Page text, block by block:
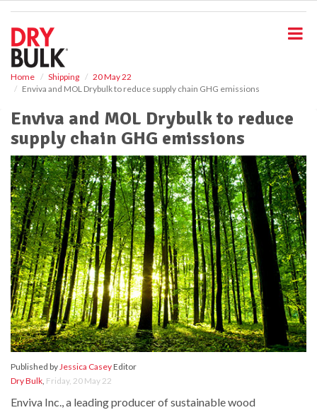
Home Shipping
20 May 22
Enviva and MOL Drybulk to reduce supply chain GHG emissions
Enviva and MOL Drybulk to reduce
supply chain GHG emissions
Published byJessica CaseyEditor
Dry Bulk, Friday, 20 May 22
Enviva Inc., a leading producer of sustainable wood